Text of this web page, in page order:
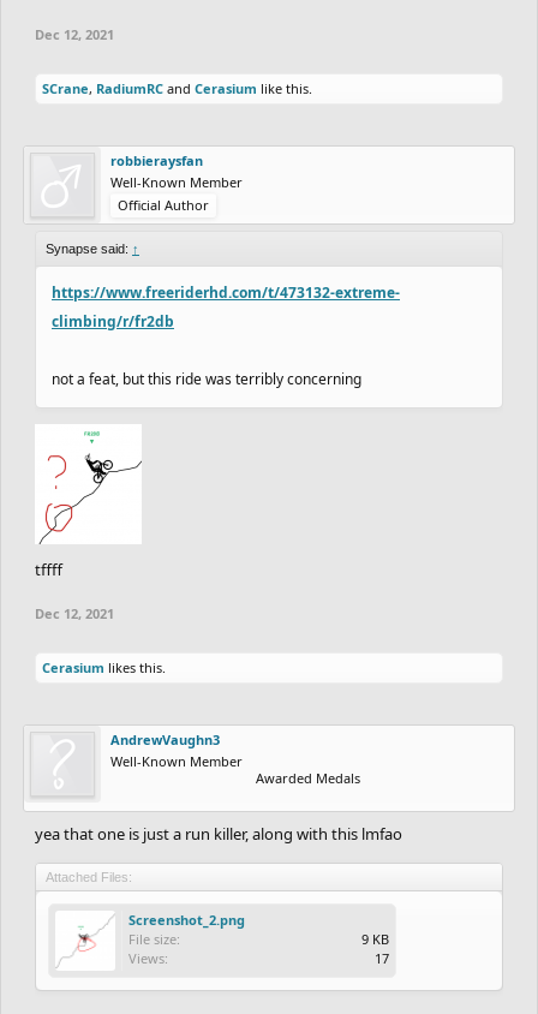
Dec 12, 2021
SCrane, RadiumRC and Cerasium like this.
robbieraysfan
Well-Known Member
Official Author
Synapse said: ↑
https://www.freeriderhd.com/t/473132-extreme-
climbing/r/fr2db
not a feat, but this ride was terribly concerning
tffff
Dec 12, 2021
Cerasium likes this.
AndrewVaughn3
Well-Known Member
Awarded Medals
yea that one is just a run killer, along with this lmfao
Attached Files:
Screenshot_2.png
File size:
9 KB
Views:
17